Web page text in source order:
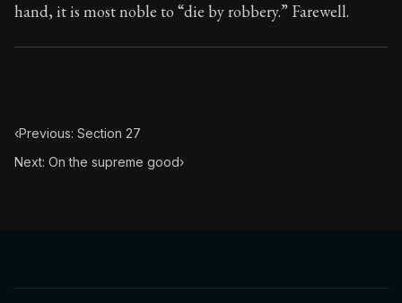
hand, it is most noble to “die by robbery.” Farewell.
‹Previous: Section 27
Next: On the supreme good›